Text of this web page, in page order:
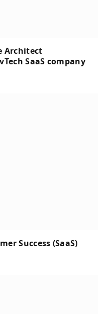
Architect
SaaS company
Success (SaaS)